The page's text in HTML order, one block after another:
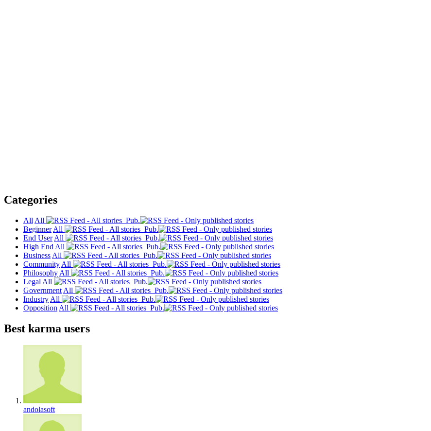
Categories
All All
Pub.
Beginner All
Pub.
End User All
Pub.
High End All
Pub.
Business All
Pub.
Community All
Pub.
Philosophy All
Pub.
Legal All
Pub.
Government All
Pub.
Industry All
Pub.
Opposition All Pub.
Best karma users
andolasoft